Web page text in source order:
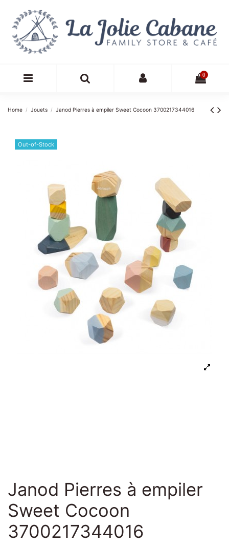
0
Home Jouets Janod Pierres à empiler Sweet Cocoon 3700217344016
Out-of-Stock
Janod Pierres à empiler
Sweet Cocoon
3700217344016